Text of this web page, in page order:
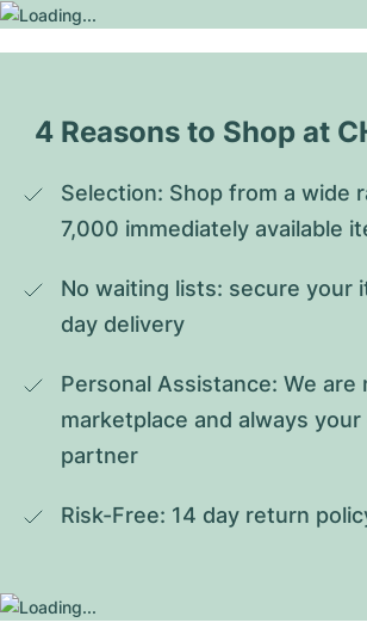
4 Reasons to Shop at
Selection: Shop from a wide
7,000 immediately available
No waiting lists: secure your
day delivery
Personal Assistance: We are
marketplace and always
partner
Risk-Free: 14 day return